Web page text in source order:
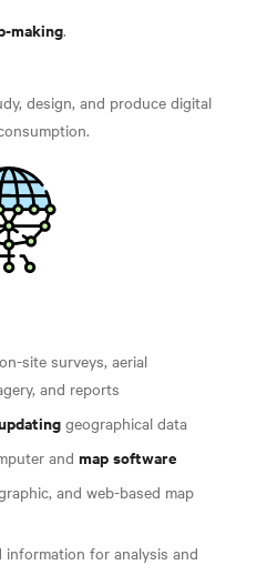
making.
design, and produce digital
site surveys, aerial
and reports
geographical data
and mapsoftware
and web-based map
information for analysis and